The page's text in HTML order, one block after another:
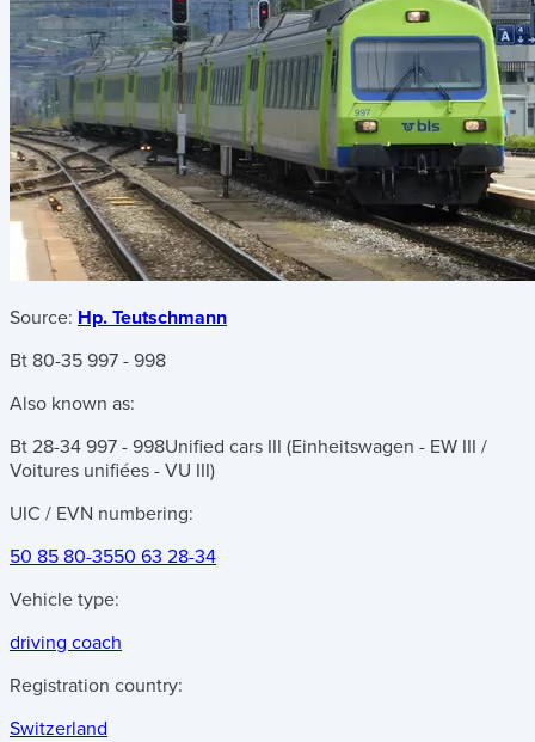
Source: Hp. Teutschmann
Bt 80-35 997 - 998
Also known as:
Bt 28-34 997 - 998Unified cars III (Einheitswagen - EW III /
Voitures unifiées - VU III)
UIC / EVN numbering:
50 85 80-3550 63 28-34
Vehicle type:
driving coach
Registration country:
Switzerland